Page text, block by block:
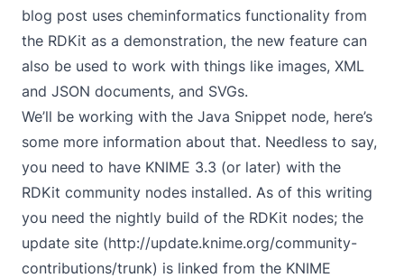
blog post uses cheminformatics functionality from
the RDKit as a demonstration, the new feature can
also be used to work with things like images, XML
and JSON documents, and SVGs.
We’ll be working with the Java Snippet node, here’s
some more information about that. Needless to say,
you need to have KNIME 3.3 (or later) with the
RDKit community nodes installed. As of this writing
you need the nightly build of the RDKit nodes; the
update site (http://update.knime.org/community-
contributions/trunk) is linked from the KNIME